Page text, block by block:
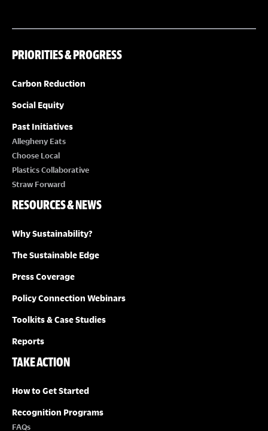
PRIORITIES & PROGRESS
Carbon Reduction
Social Equity
Past Initiatives
Allegheny Eats
Choose Local
Plastics Collaborative
Straw Forward
RESOURCES & NEWS
Why Sustainability?
The Sustainable Edge
Press Coverage
Policy Connection Webinars
Toolkits & Case Studies
Reports
TAKE ACTION
How to Get Started
Recognition Programs
FAQs